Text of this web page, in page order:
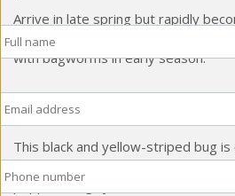
Arrive in late spring but rapidly
midsummer. Typically affect conifers
with bagworms in early season.
4. Colorado Potato Beetle
This black and yellow-striped bug
potato farmers. Also attacks
peppers. Highly resistant to
Full
Name
Email *
Phone *